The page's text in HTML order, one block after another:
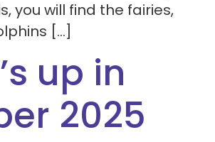
you will find the fairies,
[…]
up in
2025